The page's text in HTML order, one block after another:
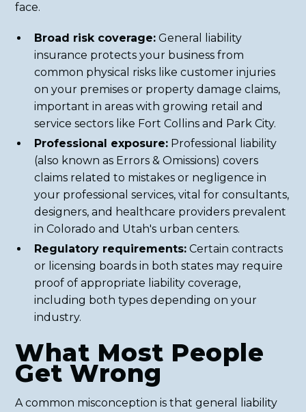
face.
Broad risk coverage: General liability
insurance protects your business from
common physical risks like customer injuries
on your premises or property damage claims,
important in areas with growing retail and
service sectors like Fort Collins and Park City.
Professional exposure: Professional liability
(also known as Errors & Omissions) covers
claims related to mistakes or negligence in
your professional services, vital for consultants,
designers, and healthcare providers prevalent
in Colorado and Utah's urban centers.
Regulatory requirements: Certain contracts
or licensing boards in both states may require
proof of appropriate liability coverage,
including both types depending on your
industry.
What Most People
Get Wrong
A common misconception is that general liability